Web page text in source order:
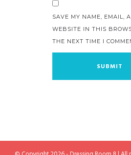
SAVE MY NAME, EMAIL,
WEBSITE IN THIS
THE NEXT TIME I